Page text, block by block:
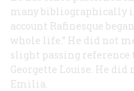
many bibliographically
account Rafinesque
whole life.” He did not
slight passing
Georgette Louise. He
Emilia.